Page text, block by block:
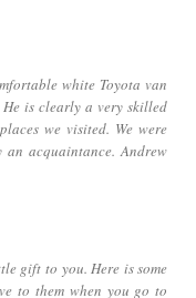
white Toyota van
is clearly a very skilled
we visited. We were
acquaintance. Andrew
gift to you. Here is some
to them when you go to